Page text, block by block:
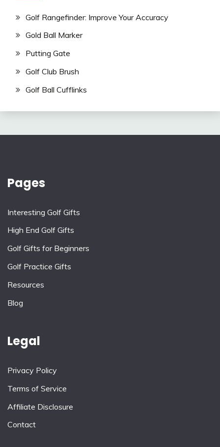
Golf Rangefinder: Improve Your Accuracy
Gold Ball Marker
Putting Gate
Golf Club Brush
Golf Ball Cufflinks
Pages
Interesting Golf Gifts
High End Golf Gifts
Golf Gifts for Beginners
Golf Practice Gifts
Resources
Blog
Legal
Privacy Policy
Terms of Service
Affiliate Disclosure
Contact